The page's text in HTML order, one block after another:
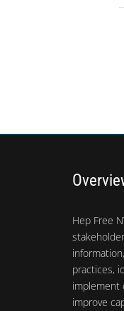
Hep Free
practices,
implement
improve